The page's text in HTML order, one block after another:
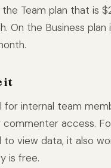
the Team plan that is
On the Business plan
it
for internal team
access.
to view data, it also
is free.